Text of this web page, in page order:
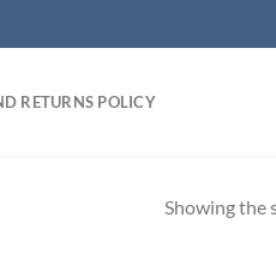
RETURNS POLICY
Showing the